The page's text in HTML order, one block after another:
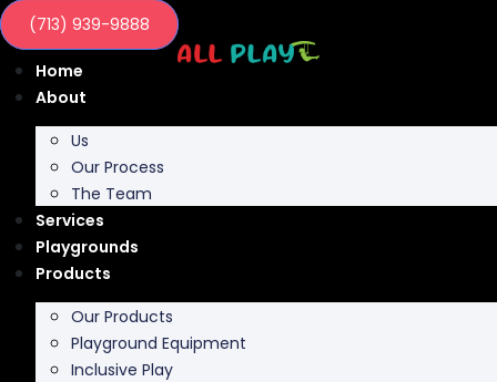
(713) 939-9888
Home
About
Us
Our Process
The Team
Services
Playgrounds
Products
Our Products
Playground Equipment
Inclusive Play